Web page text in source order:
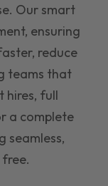
Our smart
ensuring
reduce
teams that
hires, full
a complete
seamless,